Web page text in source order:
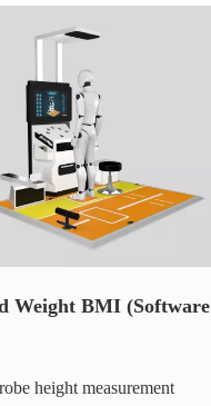
Weight BMI (Software
height measurement